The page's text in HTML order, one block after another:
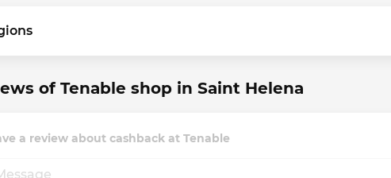
of Tenable shop in Saint Helena
a review about cashback at Tenable